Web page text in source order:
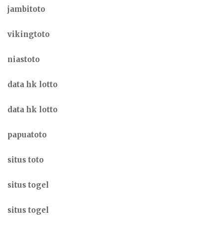
jambitoto
vikingtoto
niastoto
data hk lotto
data hk lotto
papuatoto
situs toto
situs togel
situs togel